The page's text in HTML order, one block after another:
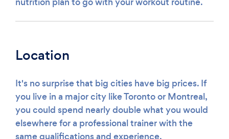
Location
It's no surprise that big cities have big prices. If
you live in a major city like Toronto or Montreal,
you could spend nearly double what you would
elsewhere for a professional trainer with the